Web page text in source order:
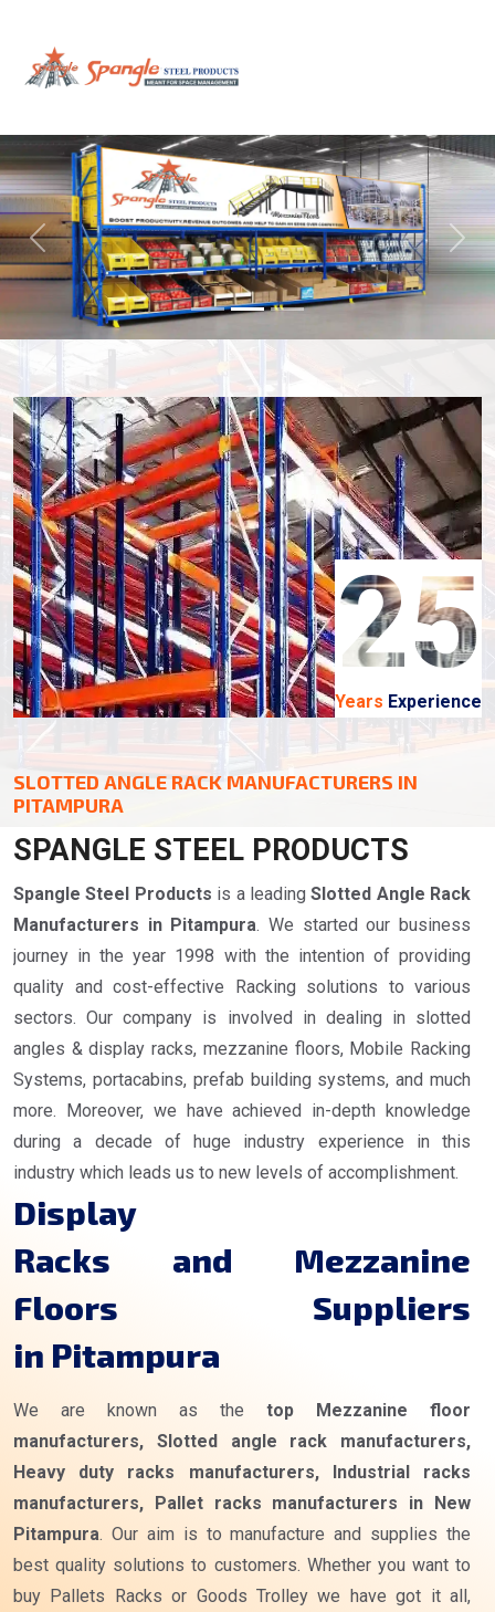
Previous Next
25
Years Experience
SLOTTED ANGLE RACK MANUFACTURERS IN
PITAMPURA
SPANGLE STEEL PRODUCTS
Spangle Steel Products is a leadingSlotted Angle Rack
Manufacturers in Pitampura. We started our business
journey in the year 1998 with the intention of providing
quality and cost-effective Racking solutions to various
sectors. Our company is involved in dealing in slotted
angles & display racks, mezzanine floors, Mobile Racking
Systems, portacabins, prefab building systems, and much
more. Moreover, we have achieved in-depth knowledge
during a decade of huge industry experience in this
industry which leads us to new levels of accomplishment.
Display
Racks and Mezzanine
Floors Suppliers
in Pitampura
We are known as the top Mezzanine floor
manufacturers, Slotted angle rack manufacturers,
Heavy duty racks manufacturers, Industrial racks
manufacturers, Pallet racks manufacturers in New
Pitampura. Our aim is to manufacture and supplies the
best quality solutions to customers. Whether you want to
buy Pallets Racks or Goods Trolley we have got it all,